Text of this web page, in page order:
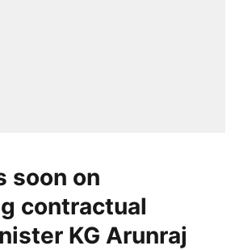
soon on
contractual
KG Arunraj